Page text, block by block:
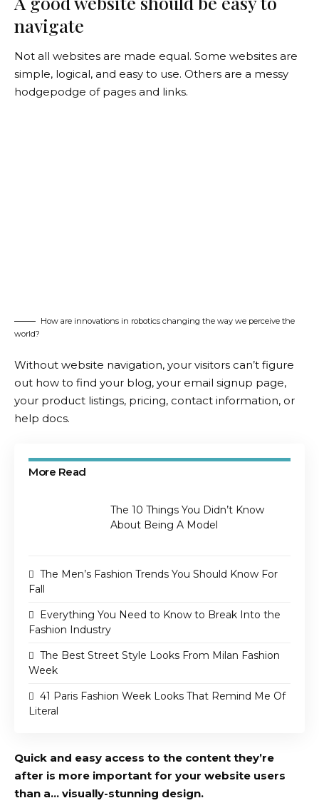
navigate
Not all websites are made equal. Some websites are
simple, logical, and easy to use. Others are a messy
hodgepodge of pages and links.
How are innovations in robotics changing the way we perceive the
world?
Without website navigation, your visitors can’t figure
out how to find your blog, your email signup page,
your product listings, pricing, contact information, or
help docs.
More Read
The 10 Things You Didn’t Know
About Being A Model
The Men’s Fashion Trends You Should Know For
Fall
Everything You Need to Know to Break Into the
Fashion Industry
The Best Street Style Looks From Milan Fashion
Week
41 Paris Fashion Week Looks That Remind Me Of
Literal
Quick and easy access to the content they’re
after is more important for your website users
than a… visually-stunning design.